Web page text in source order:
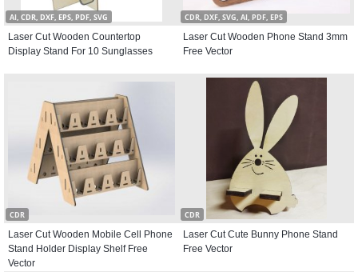
AI, CDR, DXF, EPS, PDF, SVG
Laser Cut Wooden Countertop
Display Stand For 10 Sunglasses
CDR, DXF, SVG, AI, PDF, EPS
Laser Cut Wooden Phone Stand 3mm
Free Vector
CDR
Laser Cut Wooden Mobile Cell Phone
Stand Holder Display Shelf Free
Vector
CDR
Laser Cut Cute Bunny Phone Stand
Free Vector